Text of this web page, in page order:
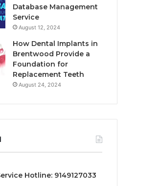
Database Management
Service
August 12, 2024
How Dental Implants in
Brentwood Provide a
Foundation for
Replacement Teeth
August 24, 2024
Hotline: 9149127033